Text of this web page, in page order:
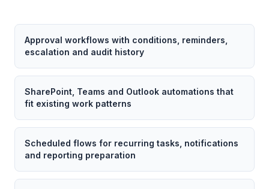
Approval workflows with conditions, reminders,
escalation and audit history
SharePoint, Teams and Outlook automations that
fit existing work patterns
Scheduled flows for recurring tasks, notifications
and reporting preparation